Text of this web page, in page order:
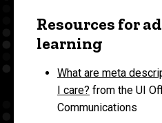
Resources for
learning
What are meta
I care? from the UI
Communications